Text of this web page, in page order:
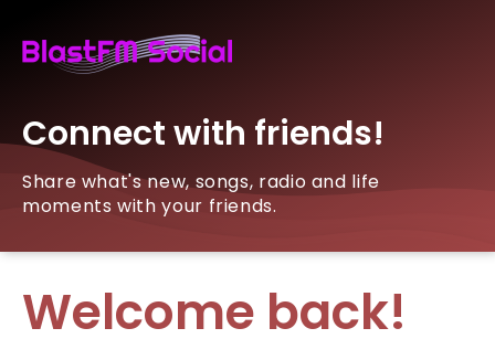
Connect with friends!
Share what's new, songs, radio and life
moments with your friends.
Welcome back!